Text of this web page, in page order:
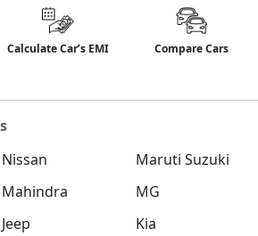
Calculate Car’s EMI Compare Cars
Nissan
Maruti Suzuki
Mahindra
MG
Jeep
Kia